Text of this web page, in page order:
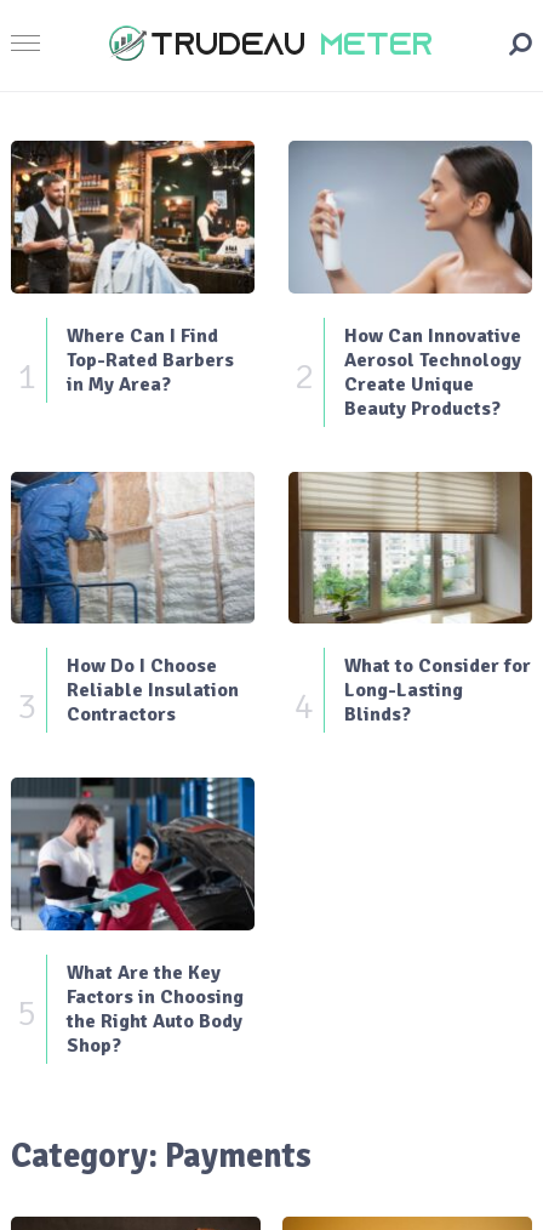
1
Where Can I Find
Top-Rated Barbers
in My Area?
2
How Can Innovative
Aerosol Technology
Create Unique
Beauty Products?
3
How Do I Choose
Reliable Insulation
Contractors
4
What to Consider for
Long-Lasting
Blinds?
5
What Are the Key
Factors in Choosing
the Right Auto Body
Shop?
Category: Payments